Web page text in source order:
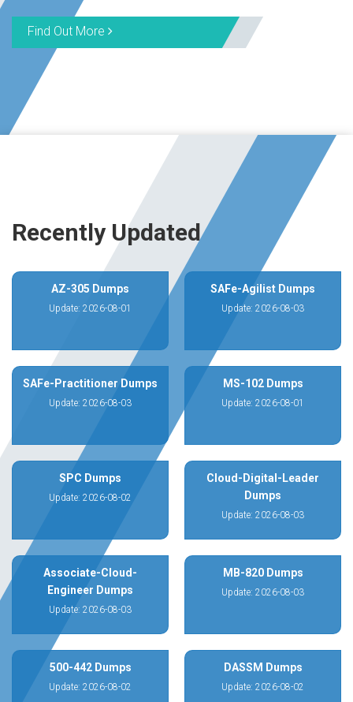
Find Out More
Recently Updated
AZ-305 Dumps
Update: 2026-08-01
SAFe-Agilist Dumps
Update: 2026-08-03
SAFe-Practitioner Dumps
Update: 2026-08-03
MS-102 Dumps
Update: 2026-08-01
SPC Dumps
Update: 2026-08-02
Cloud-Digital-Leader
Dumps
Update: 2026-08-03
Associate-Cloud-
Engineer Dumps
Update: 2026-08-03
MB-820 Dumps
Update: 2026-08-03
500-442 Dumps
Update: 2026-08-02
DASSM Dumps
Update: 2026-08-02